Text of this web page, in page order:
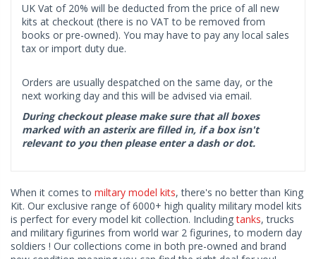
UK Vat of 20% will be deducted from the price of all new
kits at checkout (there is no VAT to be removed from
books or pre-owned). You may have to pay any local sales
tax or import duty due.
Orders are usually despatched on the same day, or the
next working day and this will be advised via email.
During checkout please make sure that all boxes
marked with an asterix are filled in, if a box isn't
relevant to you then please enter a dash or dot.
When it comes to miltary model kits, there's no better than King
Kit. Our exclusive range of 6000+ high quality military model kits
is perfect for every model kit collection. Includingtanks, trucks
and military figurines from world war 2 figurines, to modern day
soldiers ! Our collections come in both pre-owned and brand